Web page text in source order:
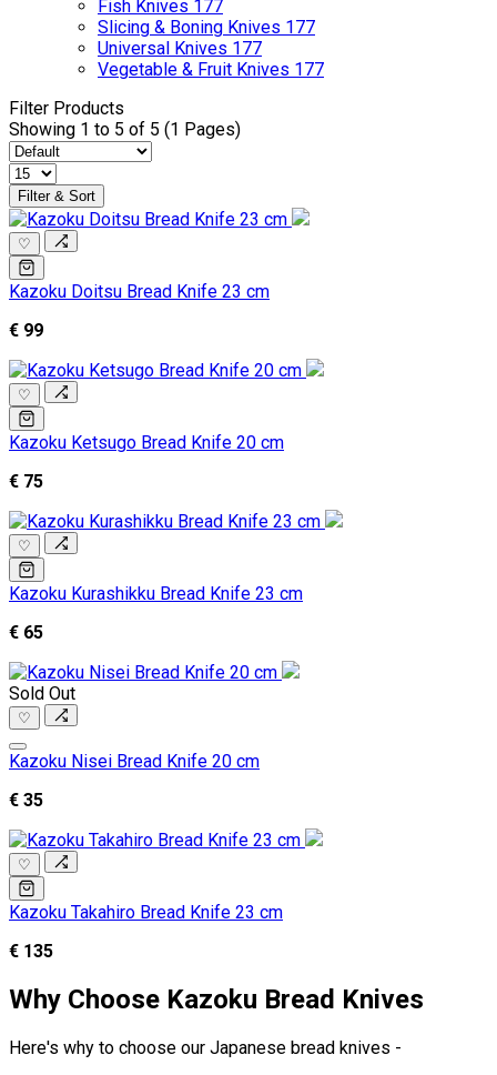
Fish Knives 177
Slicing & Boning Knives 177
Universal Knives 177
Vegetable & Fruit Knives 177
Filter Products
Showing 1 to 5 of 5 (1 Pages)
Filter & Sort
♡
Kazoku Doitsu Bread Knife 23 cm
€ 99
♡
Kazoku Ketsugo Bread Knife 20 cm
€ 75
♡
Kazoku Kurashikku Bread Knife 23 cm
€ 65
Sold Out
♡
Kazoku Nisei Bread Knife 20 cm
€ 35
♡
Kazoku Takahiro Bread Knife 23 cm
€ 135
Why Choose Kazoku Bread Knives
Here's why to choose our Japanese bread knives -